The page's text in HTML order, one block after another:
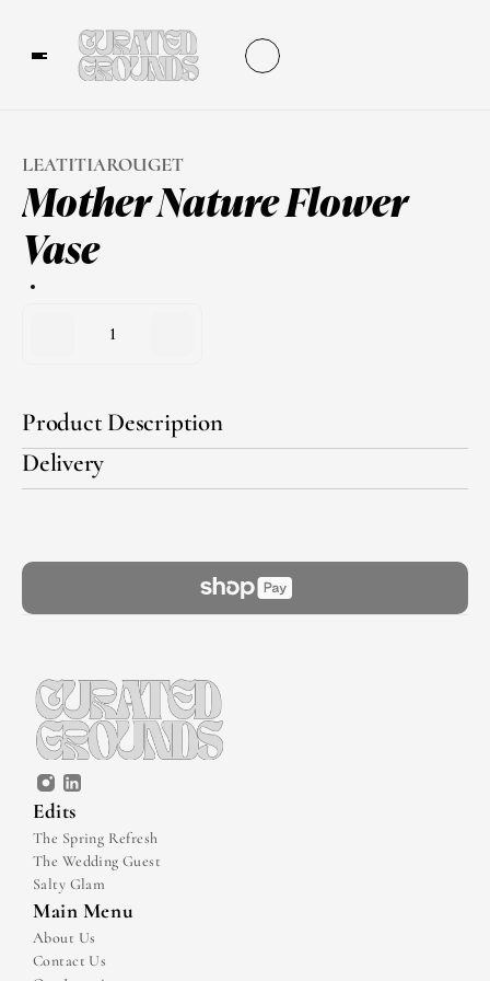
LEATITIAROUGET
Mother Nature Flower
Vase
1
Product Description
Delivery
Edits
The Spring Refresh
The Wedding Guest
Salty Glam
Main Menu
About Us
Contact Us